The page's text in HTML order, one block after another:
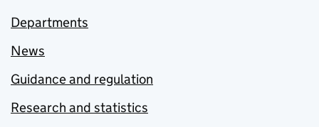
Departments
News
Guidance and regulation
Research and statistics